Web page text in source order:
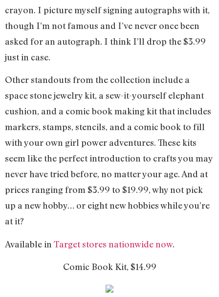
crayon. I picture myself signing autographs with it,
though I’m not famous and I’ve never once been
asked for an autograph. I think I’ll drop the $3.99
just in case.
Other standouts from the collection include a
space stone jewelry kit, a sew-it-yourself elephant
cushion, and a comic book making kit that includes
markers, stamps, stencils, and a comic book to fill
with your own girl power adventures. These kits
seem like the perfect introduction to crafts you may
never have tried before, no matter your age. And at
prices ranging from $3.99 to $19.99, why not pick
up a new hobby… or eight new hobbies while you’re
at it?
Available in Target stores nationwide now.
Comic Book Kit, $14.99